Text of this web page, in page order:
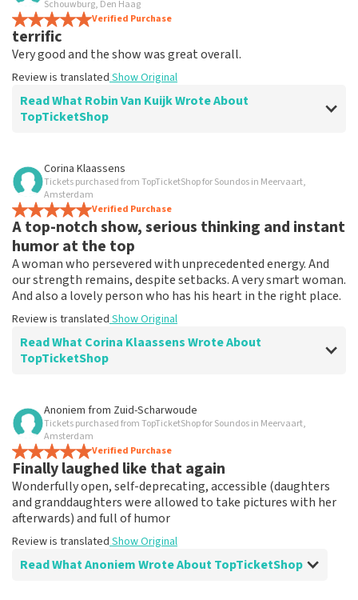
not possible to leave a review if you have not purchased
tickets from TopTicketShop. Reviews with coarse language
and/or falsehoods will not be posted. It may take a few
weeks for a review to be posted.
Schouwburg, Den Haag
Verified Purchase
terrific
Very good and the show was great overall.
Review is translated Show Original
Read What Robin Van Kuijk Wrote About
TopTicketShop
Review of Robin Van Kuijk about
Prim
Review is translated Show Original
Corina Klaassens
Tickets purchased from TopTicketShop for Soundos in Meervaart,
Amsterdam
Verified Purchase
A top-notch show, serious thinking and instant
humor at the top
A woman who persevered with unprecedented energy. And
our strength remains, despite setbacks. A very smart woman.
And also a lovely person who has his heart in the right place.
Review is translated Show Original
Read What Corina Klaassens Wrote About
TopTicketShop
Review of Corina Klaassens about
The most popular at Top Ticketshop
Alright,
Review is translated Show Original
Anoniem from Zuid-Scharwoude
Tickets purchased from TopTicketShop for Soundos in Meervaart,
Amsterdam
Verified Purchase
Finally laughed like that again
Wonderfully open, self-deprecating, accessible (daughters
and granddaughters were allowed to take pictures with her
afterwards) and full of humor
Review is translated Show Original
Read What Anoniem Wrote About TopTicketShop